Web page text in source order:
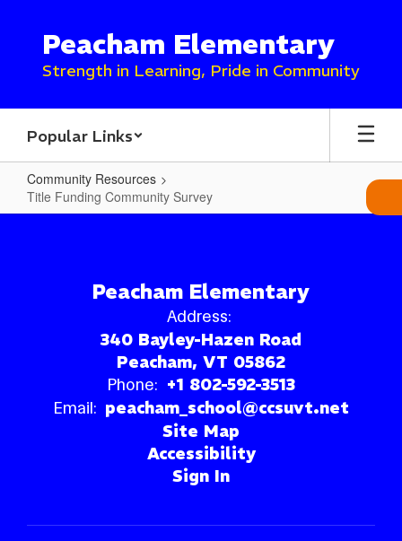
content
Peacham Elementary
Strength in Learning, Pride in Community
Popular Links
Community Resources
Title Funding Community Survey
Title
CommunityPeacham Elementary
Address:
340 Bayley-Hazen Road
Peacham, VT 05862
Phone: +1 802-592-3513
Email: peacham_school@ccsuvt.net
Site Map
Accessibility
Sign In